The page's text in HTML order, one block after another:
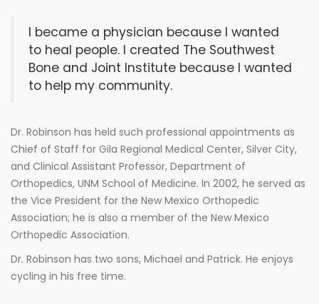
I became a physician because I wanted
to heal people. I created The Southwest
Bone and Joint Institute because I wanted
to help my community.
Dr. Robinson has held such professional appointments as
Chief of Staff for Gila Regional Medical Center, Silver City,
and Clinical Assistant Professor, Department of
Orthopedics, UNM School of Medicine. In 2002, he served as
the Vice President for the New Mexico Orthopedic
Association; he is also a member of the New Mexico
Orthopedic Association.
Dr. Robinson has two sons, Michael and Patrick. He enjoys
cycling in his free time.